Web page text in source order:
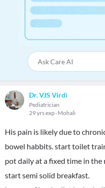
Dr. VJS Virdi
Pediatrician
29 yrs exp Mohali
His pain is likely due to
bowel habbits. start toilet
pot daily at a fixed time in
start semi solid breakfast.